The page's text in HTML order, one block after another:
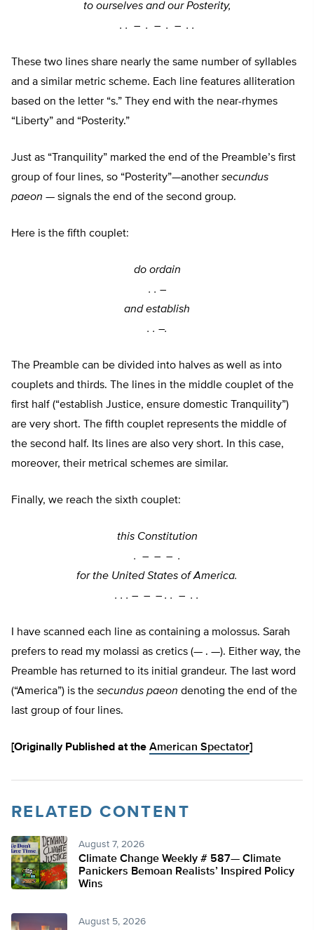
to ourselves and our Posterity,
. . –. –. –. .
These two lines share nearly the same number of syllables
and a similar metric scheme. Each line features alliteration
based on the letter “s.” They end with the near-rhymes
“Liberty” and “Posterity.”
Just as “Tranquility” marked the end of the Preamble’s first
group of four lines, so “Posterity”—another secundus
paeon — signals the end of the second group.
Here is the fifth couplet:
do ordain
. . –
and establish
. . –.
The Preamble can be divided into halves as well as into
couplets and thirds. The lines in the middle couplet of the
first half (“establish Justice, ensure domestic Tranquility”)
are very short. The fifth couplet represents the middle of
the second half. Its lines are also very short. In this case,
moreover, their metrical schemes are similar.
Finally, we reach the sixth couplet:
this Constitution
. –––.
for the United States of America.
. . . – – – . . – . .
I have scanned each line as containing a molossus. Sarah
prefers to read my molassi as cretics (— . —). Either way, the
Preamble has returned to its initial grandeur. The last word
(“America”) is the secundus paeon denoting the end of the
last group of four lines.
[Originally Published at the American Spectator]
RELATED CONTENT
August 7, 2026
Climate Change Weekly # 587— Climate
Panickers Bemoan Realists’ Inspired Policy
Wins
August 5, 2026